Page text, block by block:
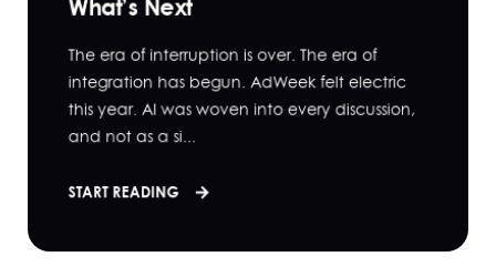
What’s Next
The era of interruption is over. The era of
integration has begun. AdWeek felt electric
this year. AI was woven into every discussion,
and not as a si...
START READING